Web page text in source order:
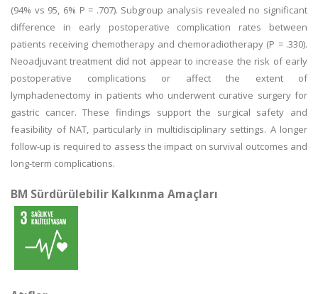
(94% vs 95, 6% P = .707). Subgroup analysis revealed no significant
difference in early postoperative complication rates between
patients receiving chemotherapy and chemoradiotherapy (P = .330).
Neoadjuvant treatment did not appear to increase the risk of early
postoperative complications or affect the extent of
lymphadenectomy in patients who underwent curative surgery for
gastric cancer. These findings support the surgical safety and
feasibility of NAT, particularly in multidisciplinary settings. A longer
follow-up is required to assess the impact on survival outcomes and
long-term complications.
BM Sürdürülebilir Kalkınma Amaçları